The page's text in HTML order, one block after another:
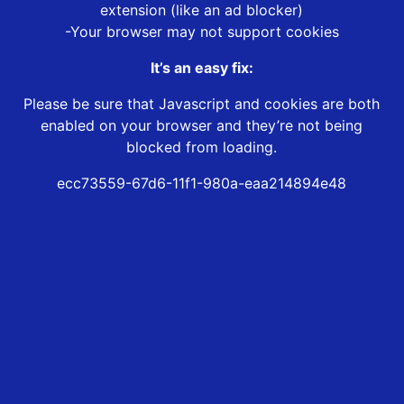
extension (like an ad blocker)
-Your browser may not support cookies
It’s an easy fix:
Please be sure that Javascript and cookies are both
enabled on your browser and they’re not being
blocked from loading.
ecc73559-67d6-11f1-980a-eaa214894e48